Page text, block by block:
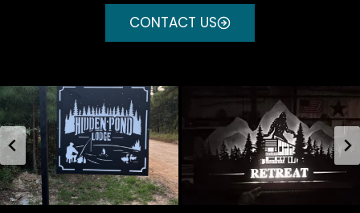
CONTACT US